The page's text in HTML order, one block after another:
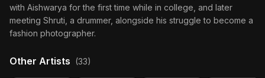
with Aishwarya for the first time while in college, and later
meeting Shruti, a drummer, alongside his struggle to become a
fashion photographer.
Other Artists (33)